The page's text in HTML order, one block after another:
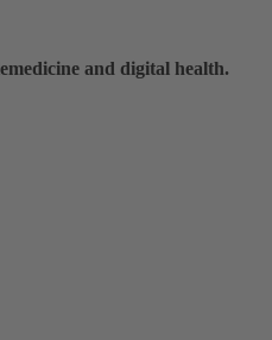
and digital health.